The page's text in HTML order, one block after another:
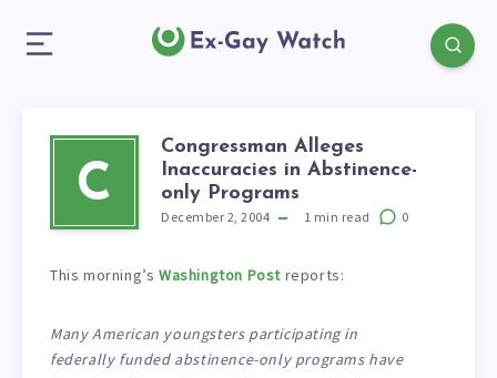
C
Congressman Alleges
Inaccuracies in Abstinence-
only Programs
December 2, 2004 1 min read 0
This morning’s Washington Post reports:
Many American youngsters participating in
federally funded abstinence-only programs have